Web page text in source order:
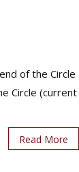
of the Circle
Circle (current
Read More